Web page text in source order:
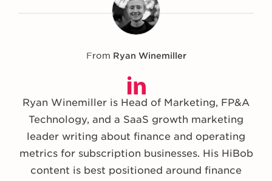
From Ryan Winemiller
Ryan Winemiller is Head of Marketing, FP&A
Technology, and a SaaS growth marketing
leader writing about finance and operating
metrics for subscription businesses. His HiBob
content is best positioned around finance